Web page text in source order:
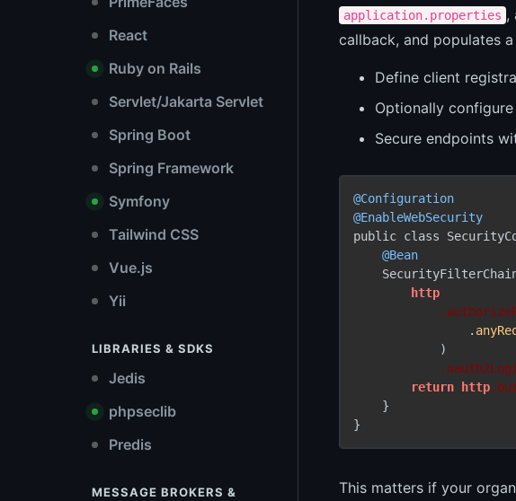
React
Ruby on Rails
Servlet/Jakarta Servlet
Spring Boot
Spring Framework
Symfony
Tailwind CSS
Vue.js
Yii
LIBRARIES & SDKS
Jedis
phpseclib
Predis
MESSAGE BROKERS &
application.properties ,
callback, and populates
Define client
Optionally
Secure endpoints
@Configuration
@EnableWebSecurity
public class
@Bean
http
                .
            )
return
http
    }
This matters if your